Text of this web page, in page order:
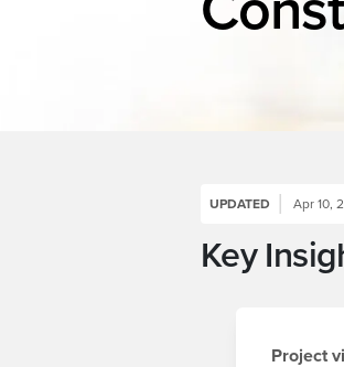
UPDATED Apr 10,
Key
Project